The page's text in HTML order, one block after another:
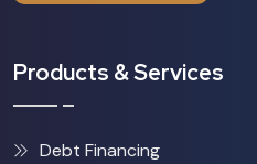
Products & Services
Debt Financing